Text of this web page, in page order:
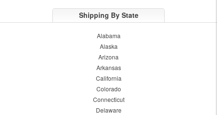
Shipping By State
Alabama
Alaska
Arizona
Arkansas
California
Colorado
Connecticut
Delaware